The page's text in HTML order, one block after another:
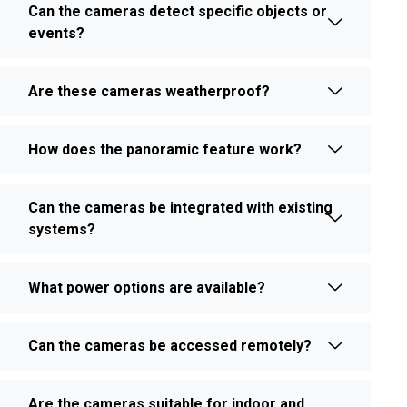
Can the cameras detect specific objects or
events?
Are these cameras weatherproof?
How does the panoramic feature work?
Can the cameras be integrated with existing
systems?
What power options are available?
Can the cameras be accessed remotely?